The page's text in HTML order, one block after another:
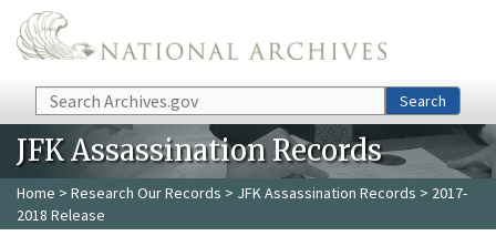
Skip to main content
Search Search
JFK Assassination Records
Home > Research Our Records > JFK Assassination Records > 2017-
2018 Release